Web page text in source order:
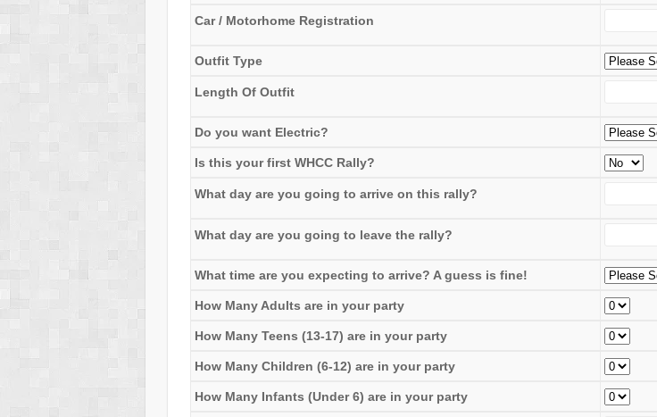
Car / Motorhome Registration
Outfit Type
Length Of Outfit
Do you want Electric?
Is this your first WHCC Rally?
What day are you going to arrive on this rally?
What day are you going to leave the rally?
What time are you expecting to arrive? A guess is fine!
How Many Adults are in your party
How Many Teens (13-17) are in your party
How Many Children (6-12) are in your party
How Many Infants (Under 6) are in your party